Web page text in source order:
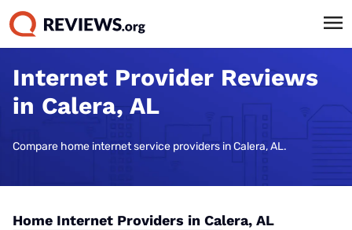
Internet Provider Reviews
in Calera, AL
Compare home internet service providers in Calera, AL.
Home Internet Providers in Calera, AL